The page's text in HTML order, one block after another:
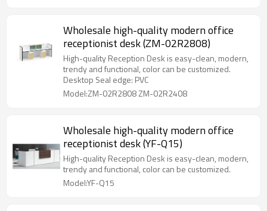
Wholesale high-quality modern office
receptionist desk (ZM-02R2808)
High-quality Reception Desk is easy-clean, modern,
trendy and functional, color can be customized.
Desktop Seal edge: PVC
Model:ZM-02R2808 ZM-02R2408
Wholesale high-quality modern office
receptionist desk (YF-Q15)
High-quality Reception Desk is easy-clean, modern,
trendy and functional, color can be customized.
Model:YF-Q15